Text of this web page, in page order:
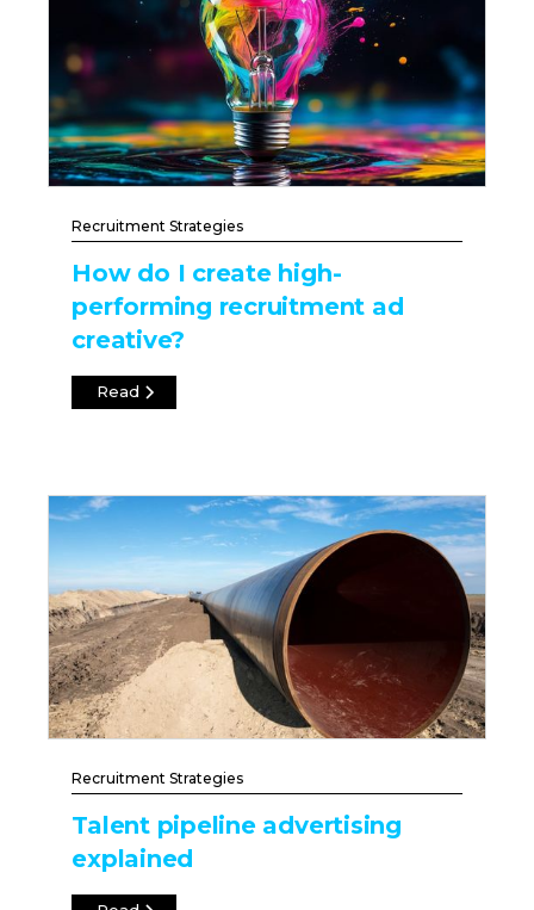
Recruitment Strategies
How do I create high-
performing recruitment ad
creative?
Read
Recruitment Strategies
Talent pipeline advertising
explained